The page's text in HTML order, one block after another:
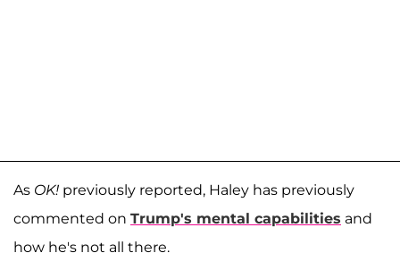
As OK! previously reported, Haley has previously
commented on Trump's mental capabilities and
how he's not all there.